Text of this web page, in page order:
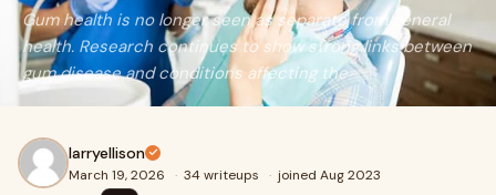
Gum health is no longer seen as separate from general
health. Research continues to show strong links between
gum disease and conditions affecting the
larryellison
March 19, 2026 · 34 writeups · joined Aug 2023